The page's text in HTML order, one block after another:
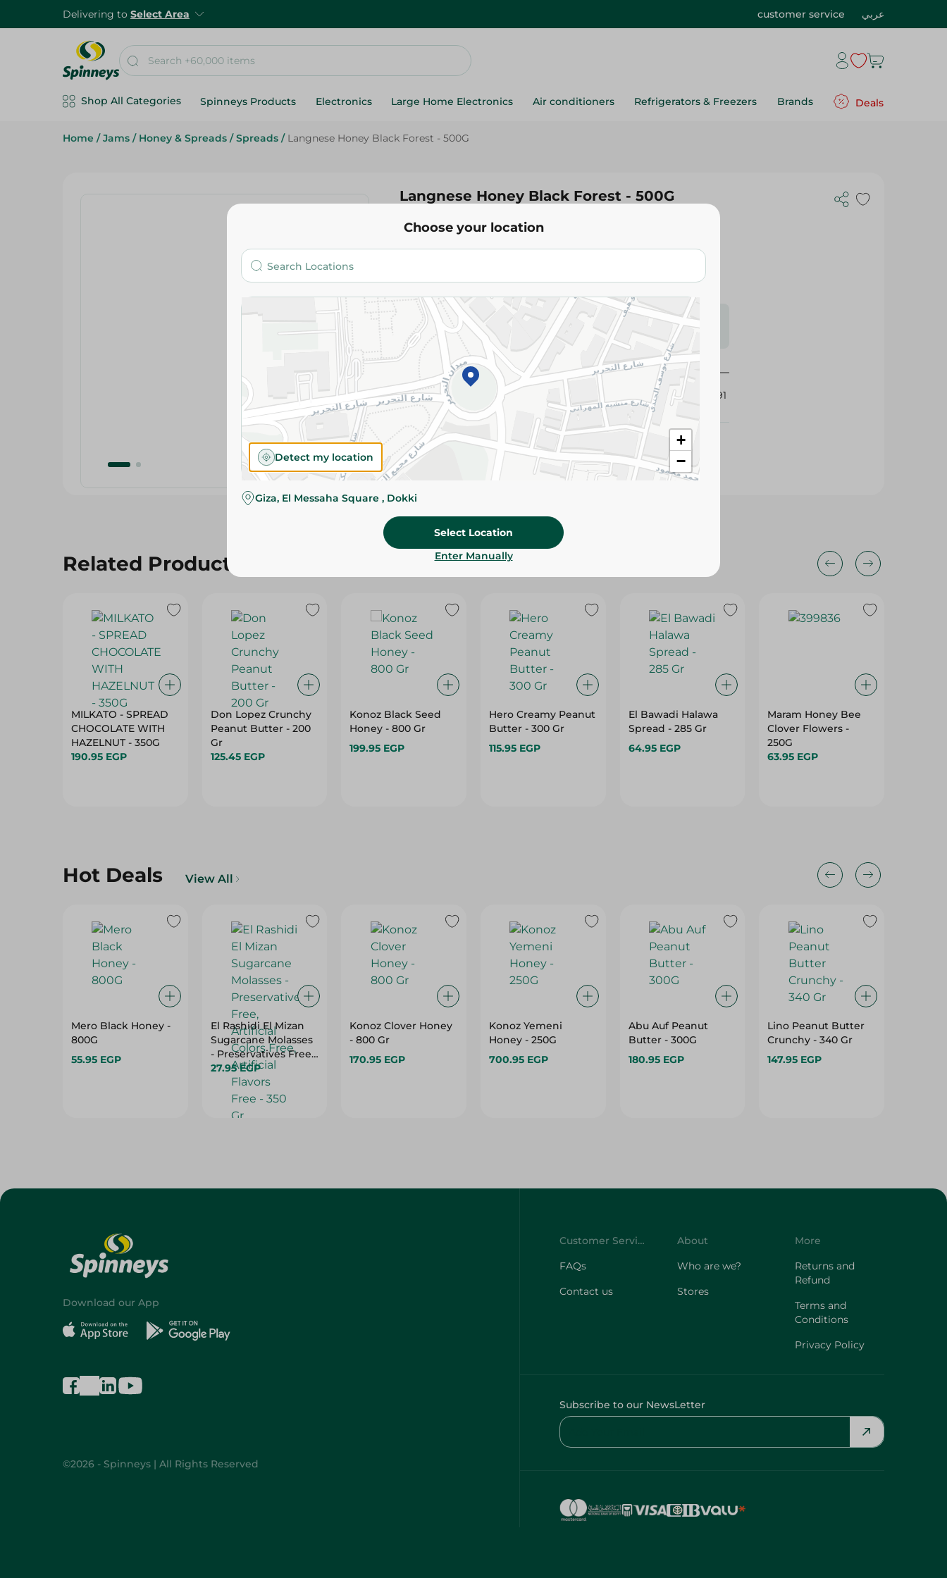
Delivering to Select Area customer service عربي
Shop All Categories Spinneys Products Electronics Large Home Electronics Air conditioners Refrigerators & Freezers Brands Deals
Home / Jams / Honey & Spreads / Spreads / Langnese Honey Black Forest - 500G
Langnese Honey Black Forest - 500G
1,315.95 EGP
Please Note: Weights for scalable items may vary
slightly. Packaging may change based on availability.
Specifications
SKU
425691
Related Products
MILKATO - SPREAD
CHOCOLATE WITH
HAZELNUT - 350G
190.95 EGP
Don Lopez Crunchy
Peanut Butter - 200
Gr
125.45 EGP
Konoz Black Seed
Honey - 800 Gr
199.95 EGP
Hero Creamy Peanut
Butter - 300 Gr
115.95 EGP
El Bawadi Halawa
Spread - 285 Gr
64.95 EGP
Maram Honey Bee
Clover Flowers -
250G
63.95 EGP
Hot Deals View All
Mero Black Honey -
800G
55.95 EGP
El Rashidi El Mizan
Sugarcane Molasses
- Preservatives Free,
Artificial Colors Free,
Artificial Flavors Free
- 350 Gr
27.95 EGP
Konoz Clover Honey
- 800 Gr
170.95 EGP
Konoz Yemeni
Honey - 250G
700.95 EGP
Abu Auf Peanut
Butter - 300G
180.95 EGP
Lino Peanut Butter
Crunchy - 340 Gr
147.95 EGP
Choose your location
+
−
Detect my location
Giza, El Messaha Square , Dokki
Select Location
Enter Manually
Download our App
©2026 - Spinneys | All Rights Reserved
Customer Service
FAQs
Contact us
About
Who are we?
Stores
More
Returns and
Refund
Terms and
Conditions
Privacy Policy
Subscribe to our NewsLetter